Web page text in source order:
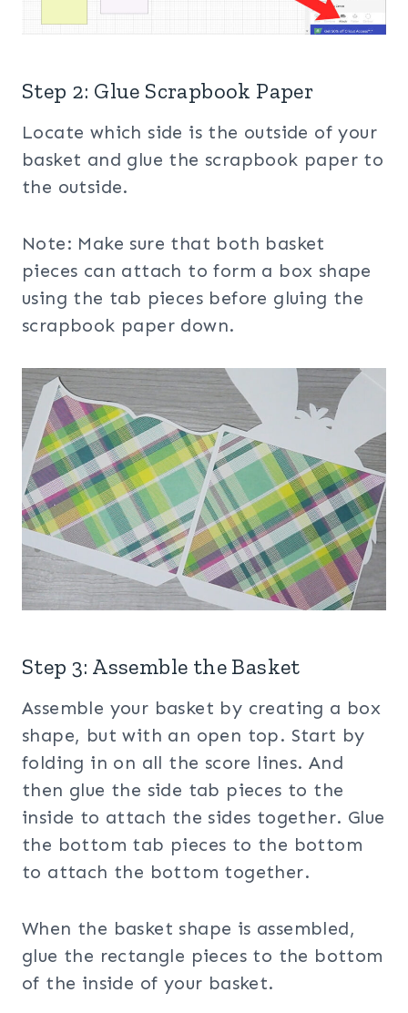
Step 2: Glue Scrapbook Paper
Locate which side is the outside of your
basket and glue the scrapbook paper to
the outside.
Note: Make sure that both basket
pieces can attach to form a box shape
using the tab pieces before gluing the
scrapbook paper down.
Step 3: Assemble the Basket
Assemble your basket by creating a box
shape, but with an open top. Start by
folding in on all the score lines. And
then glue the side tab pieces to the
inside to attach the sides together. Glue
the bottom tab pieces to the bottom
to attach the bottom together.
When the basket shape is assembled,
glue the rectangle pieces to the bottom
of the inside of your basket.